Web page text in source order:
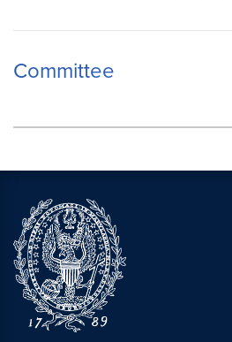
Committee